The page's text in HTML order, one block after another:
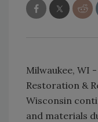
Milwaukee, WI -
Restoration &
Wisconsin
and materials